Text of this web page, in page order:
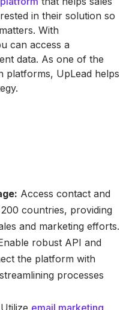
in their solution so
With
can access a
data. As one of the
platforms, UpLead helps
Access contact and
countries, providing
and marketing efforts.
robust API and
the platform with
processes
Utilize email marketing